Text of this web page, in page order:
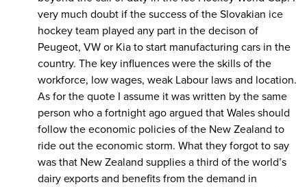
very much doubt if the success of the Slovakian ice
hockey team played any part in the decison of
Peugeot, VW or Kia to start manufacturing cars in the
country. The key influences were the skills of the
workforce, low wages, weak Labour laws and location.
As for the quote I assume it was written by the same
person who a fortnight ago argued that Wales should
follow the economic policies of the New Zealand to
ride out the economic storm. What they forgot to say
was that New Zealand supplies a third of the world’s
dairy exports and benefits from the demand in